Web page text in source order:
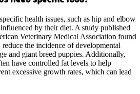
health issues, such as hip and elbow
by their diet. A study published
Veterinary Medical Association found
the incidence of developmental
and giant breed puppies. Additionally,
have controlled fat levels to help
excessive growth rates, which can lead